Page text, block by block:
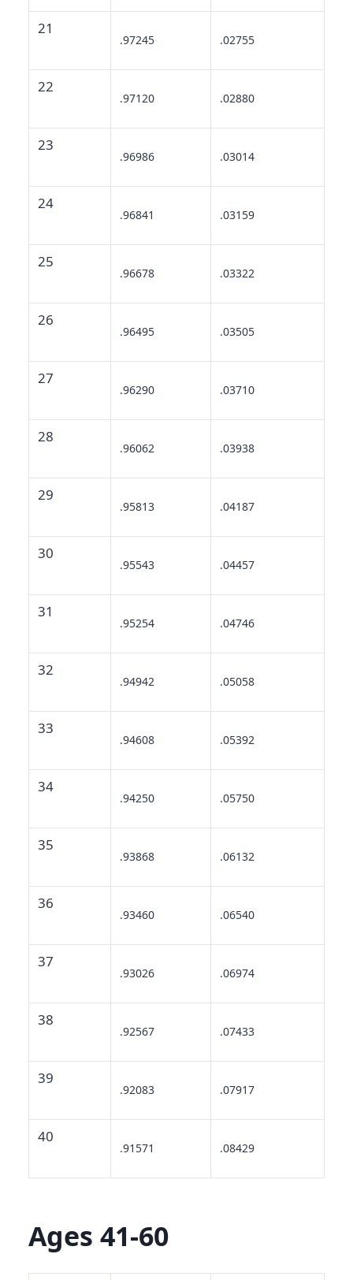
21
.97245 .02755
22
.97120 .02880
23
.96986 .03014
24
.96841 .03159
25
.96678 .03322
26
.96495 .03505
27
.96290 .03710
28
.96062 .03938
29
.95813 .04187
30
.95543 .04457
31
.95254 .04746
32
.94942 .05058
33
.94608 .05392
34
.94250 .05750
35
.93868 .06132
36
.93460 .06540
37
.93026 .06974
38
.92567 .07433
39
.92083 .07917
40
.91571 .08429
Ages 41-60